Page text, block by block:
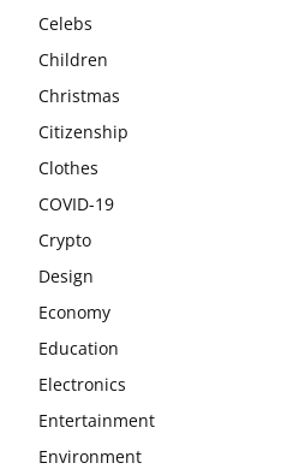
Celebs
Children
Christmas
Citizenship
Clothes
COVID-19
Crypto
Design
Economy
Education
Electronics
Entertainment
Environment